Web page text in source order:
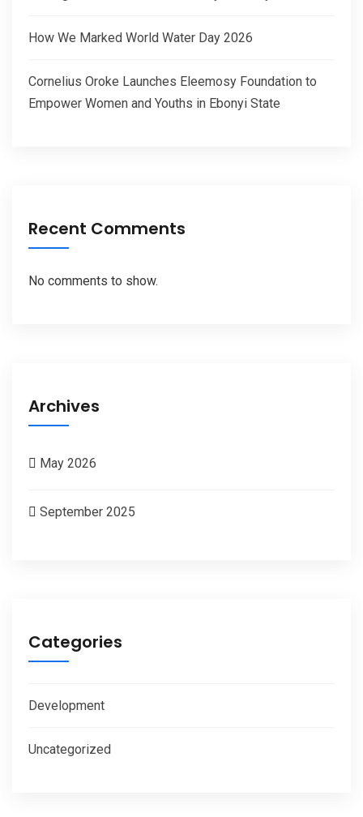
How We Marked World Water Day 2026
Cornelius Oroke Launches Eleemosy Foundation to
Empower Women and Youths in Ebonyi State
Recent Comments
No comments to show.
Archives
May 2026
September 2025
Categories
Development
Uncategorized